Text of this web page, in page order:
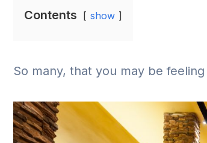
Contents show
So many, that you may be